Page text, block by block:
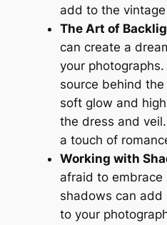
add to the
The Art of
can create a
your
source behind
soft glow and
the dress and
a touch of
Working with
afraid to
shadows can
to your